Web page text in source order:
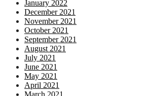
January 2022
December 2021
November 2021
October 2021
September 2021
August 2021
July 2021
June 2021
May 2021
April 2021
March 2021